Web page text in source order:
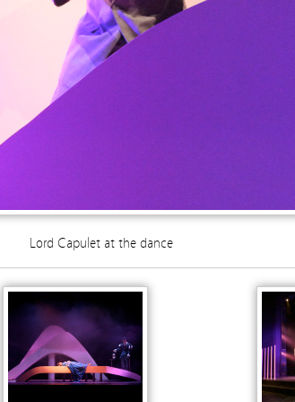
Lord Capulet at the dance